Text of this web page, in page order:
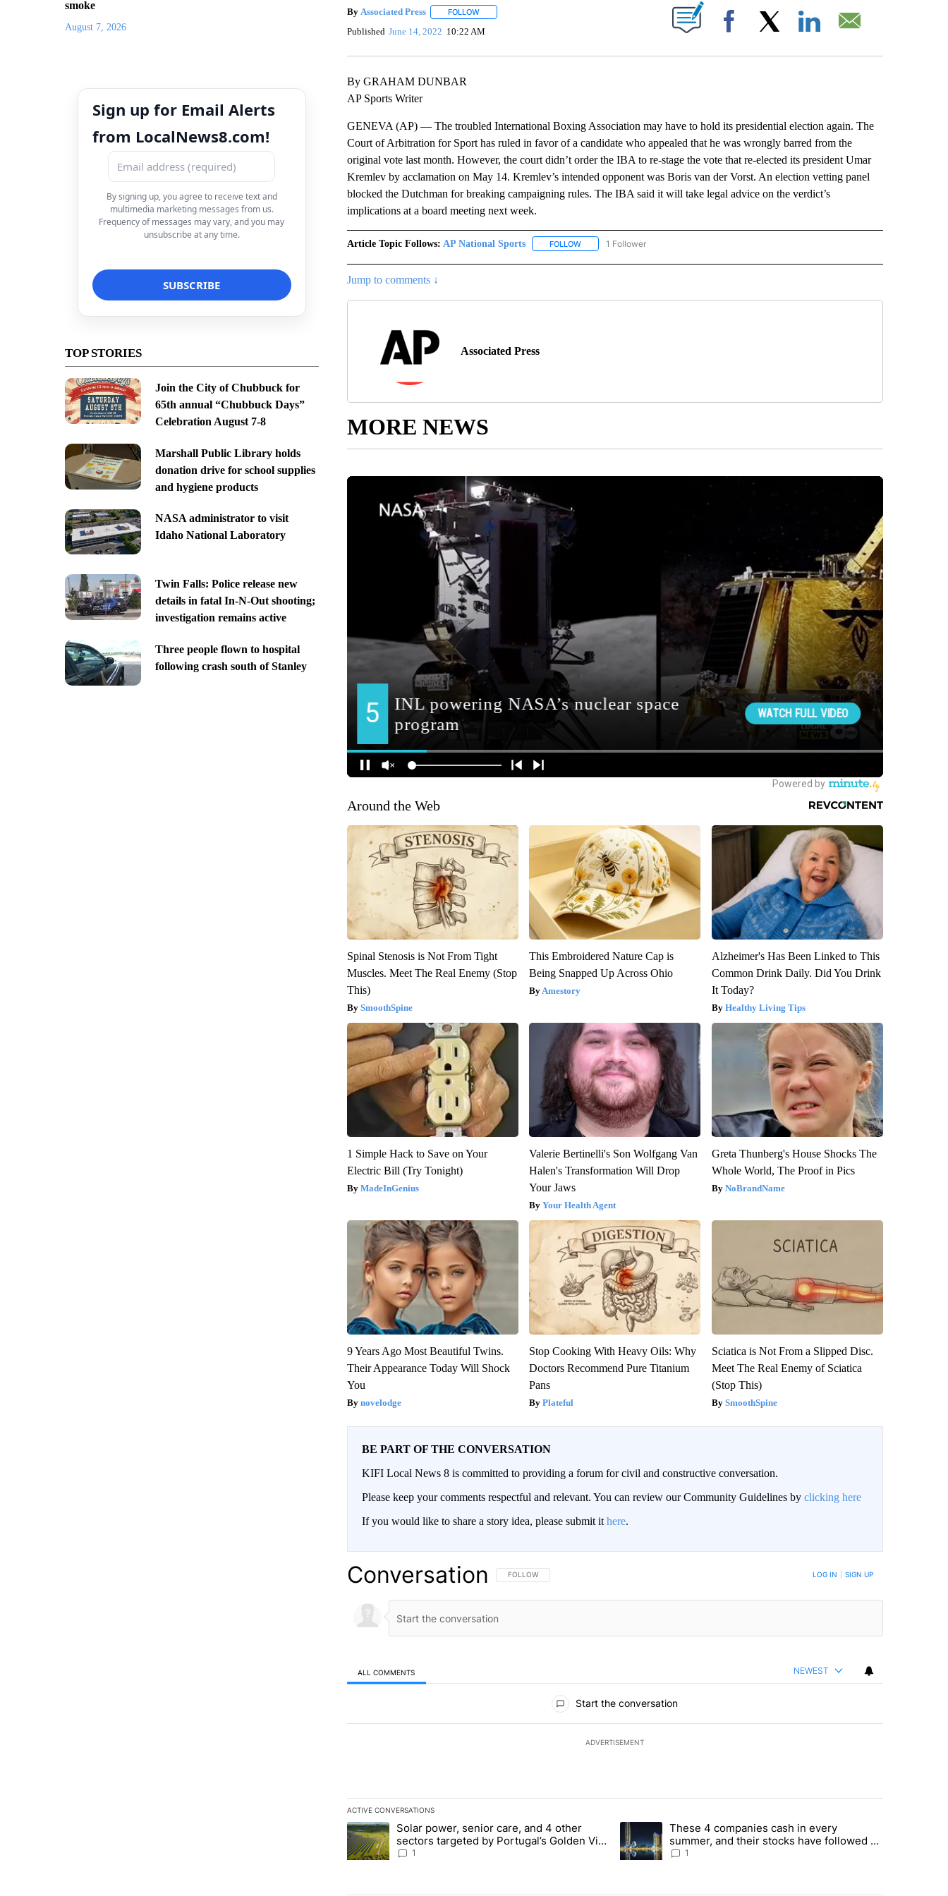
smoke
August 7, 2026
Sign up for Email Alerts
from LocalNews8.com!
By signing up, you agree to receive text and
multimedia marketing messages from us.
Frequency of messages may vary, and you may
unsubscribe at any time.
TOP STORIES
Join the City of Chubbuck for
65th annual “Chubbuck Days”
Celebration August 7-8
Marshall Public Library holds
donation drive for school supplies
and hygiene products
NASA administrator to visit
Idaho National Laboratory
Twin Falls: Police release new
details in fatal In-N-Out shooting;
investigation remains active
Three people flown to hospital
following crash south of Stanley
By Associated Press FOLLOWFOLLOW "" TO RECEIVE NOTIFICATIONS ABOUT NEW PAGES ON "".
Published June 14, 2022 10:22 AM Facebook
By GRAHAM DUNBAR
AP Sports Writer
GENEVA (AP) — The troubled International Boxing Association may have to hold its presidential election again. The
Court of Arbitration for Sport has ruled in favor of a candidate who appealed that he was wrongly barred from the
original vote last month. However, the court didn’t order the IBA to re-stage the vote that re-elected its president Umar
Kremlev by acclamation on May 14. Kremlev’s intended opponent was Boris van der Vorst. An election vetting panel
blocked the Dutchman for breaking campaigning rules. The IBA said it will take legal advice on the verdict’s
implications at a board meeting next week.
Article Topic Follows: AP National Sports FOLLOWFOLLOW "AP NATIONAL SPORTS" TO RECEIVE NOTIFICATIONS ABOUT NEW PAGES ON "AP
1 Follower
Jump to comments ↓
Associated Press
MORE NEWS
Around the Web
Spinal Stenosis is Not From Tight
Muscles. Meet The Real Enemy (Stop
This)
SmoothSpine
This Embroidered Nature Cap is
Being Snapped Up Across Ohio
Amestory
Alzheimer's Has Been Linked to This
Common Drink Daily. Did You Drink
It Today?
Healthy Living Tips
1 Simple Hack to Save on Your
Electric Bill (Try Tonight)
MadeInGenius
Valerie Bertinelli's Son Wolfgang Van
Halen's Transformation Will Drop
Your Jaws
Your Health Agent
Greta Thunberg's House Shocks The
Whole World, The Proof in Pics
NoBrandName
9 Years Ago Most Beautiful Twins.
Their Appearance Today Will Shock
You
novelodge
Stop Cooking With Heavy Oils: Why
Doctors Recommend Pure Titanium
Pans
Plateful
Sciatica is Not From a Slipped Disc.
Meet The Real Enemy of Sciatica
(Stop This)
SmoothSpine
BE PART OF THE CONVERSATION
KIFI Local News 8 is committed to providing a forum for civil and constructive conversation.
Please keep your comments respectful and relevant. You can review our Community Guidelines by clicking here
If you would like to share a story idea, please submit it here.
Conversation FOLLOW THIS CONVERSATION TO BE NOTIFIED WHEN NEW COMMENTS ARE POSTED
FOLLOW LOG IN SIGN UP
ALL COMMENTS NEWEST
Start the conversation
ADVERTISEMENT
ACTIVE CONVERSATIONS
The following is a list of the most commented articles in the last 7 days.
A trending article titled "Solar power, senior care, and 4 other sectors targeted by Portugal’s Golden Visa funds - Local News 8"
Solar power, senior care, and 4 other
sectors targeted by Portugal’s Golden Visa
funds - Local News 8
1
A trending article titled "These 4 companies cash in every summer,
These 4 companies cash in every
summer, and their stocks have followed -
Local News 8
1